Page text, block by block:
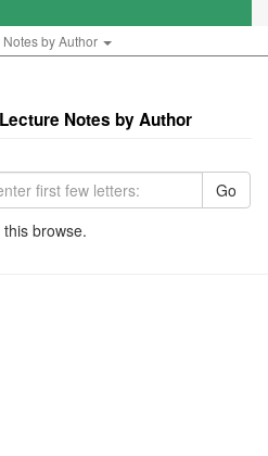
by Author
Notes by Author
Go
browse.